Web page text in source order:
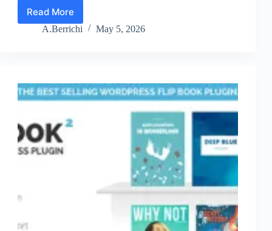
Read More
The
Best
A.Berrichi May 5, 2026